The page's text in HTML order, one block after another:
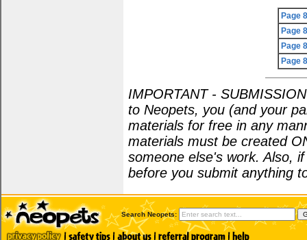
Page
Page
Page
Page
IMPORTANT -
to Neopets, you (and your
materials for free in any
materials must be created
someone else's work. Also,
before you submit anything
Search Neopets: